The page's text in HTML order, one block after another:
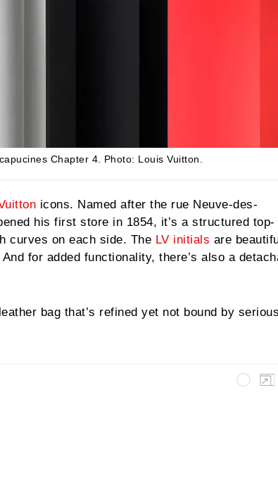
Chapter 4. Photo: Louis Vuitton.
icons. Named after the rue Neuve-des-
his first store in 1854, it’s a structured top-
curves on each side. The LV initials are
for added functionality, there’s also a
bag that’s refined yet not bound by serious